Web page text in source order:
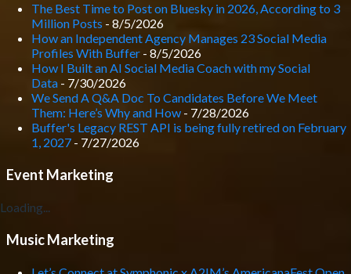
The Best Time to Post on Bluesky in 2026, According to 3
Million Posts - 8/5/2026
How an Independent Agency Manages 23 Social Media
Profiles With Buffer - 8/5/2026
How I Built an AI Social Media Coach with my Social
Data - 7/30/2026
We Send A Q&A Doc To Candidates Before We Meet
Them: Here’s Why and How - 7/28/2026
Buffer's Legacy REST API is being fully retired on February
1, 2027 - 7/27/2026
Event Marketing
Loading...
Music Marketing